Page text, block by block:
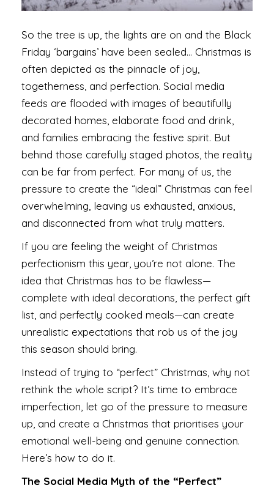
So the tree is up, the lights are on and the Black
Friday ‘bargains’ have been sealed… Christmas is
often depicted as the pinnacle of joy,
togetherness, and perfection. Social media
feeds are flooded with images of beautifully
decorated homes, elaborate food and drink,
and families embracing the festive spirit. But
behind those carefully staged photos, the reality
can be far from perfect. For many of us, the
pressure to create the “ideal” Christmas can feel
overwhelming, leaving us exhausted, anxious,
and disconnected from what truly matters.
If you are feeling the weight of Christmas
perfectionism this year, you’re not alone. The
idea that Christmas has to be flawless—
complete with ideal decorations, the perfect gift
list, and perfectly cooked meals—can create
unrealistic expectations that rob us of the joy
this season should bring.
Instead of trying to “perfect” Christmas, why not
rethink the whole script? It’s time to embrace
imperfection, let go of the pressure to measure
up, and create a Christmas that prioritises your
emotional well-being and genuine connection.
Here’s how to do it.
The Social Media Myth of the “Perfect”